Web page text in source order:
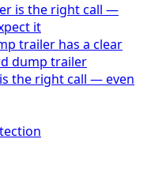
is the right call —
it
trailer has a clear
dump trailer
the right call — even